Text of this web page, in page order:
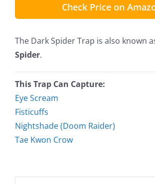
Check Price on
The Dark Spider Trap is also known
Spider.
This Trap Can Capture:
Eye Scream
Fisticuffs
Nightshade (Doom Raider)
Tae Kwon Crow